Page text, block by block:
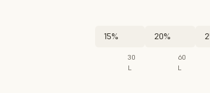
15%
30
L
20%
60
L